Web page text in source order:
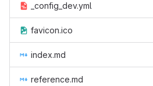
_config_dev.yml
favicon.ico
index.md
reference.md